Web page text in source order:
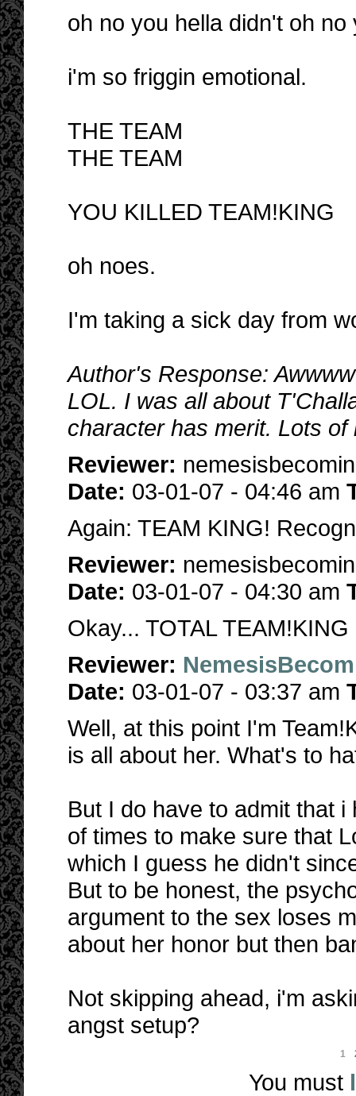
oh no you hella didn't oh no
i'm so friggin emotional.
THE TEAM
THE TEAM
YOU KILLED TEAM!KING
oh noes.
I'm taking a sick day from
Author's Response:
LOL. I was all about
character has merit. Lots of
Reviewer:
Date: 03-01-07 - 04:46 am
Again: TEAM KING!
Reviewer:
Date: 03-01-07 - 04:30 am
Okay... TOTAL TEAM!KING
Reviewer:
Date: 03-01-07 - 03:37 am
Well, at this point I'm
is all about her. What's to
But I do have to admit that
of times to make sure that
which I guess he didn't
But to be honest, the
argument to the sex loses
about her honor but then
Not skipping ahead, i'm
angst setup?
1
You must